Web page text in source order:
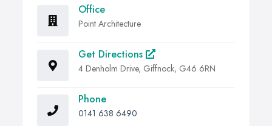
Office
Point Architecture
Get Directions
4 Denholm Drive, Giffnock, G46 6RN
Phone
0141 638 6490